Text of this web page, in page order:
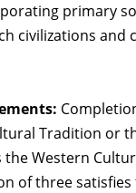
primary
civilizations
Tradition or
Western
of three